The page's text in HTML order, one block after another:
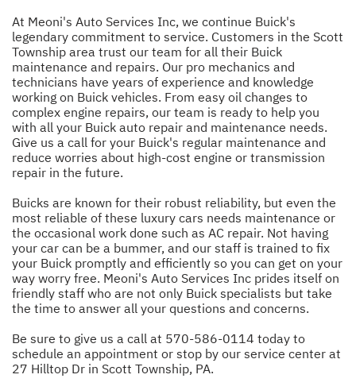
At Meoni's Auto Services Inc, we continue Buick's
legendary commitment to service. Customers in the Scott
Township area trust our team for all their Buick
maintenance and repairs. Our pro mechanics and
technicians have years of experience and knowledge
working on Buick vehicles. From easy oil changes to
complex engine repairs, our team is ready to help you
with all your Buick auto repair and maintenance needs.
Give us a call for your Buick's regular maintenance and
reduce worries about high-cost engine or transmission
repair in the future.
Buicks are known for their robust reliability, but even the
most reliable of these luxury cars needs maintenance or
the occasional work done such as AC repair. Not having
your car can be a bummer, and our staff is trained to fix
your Buick promptly and efficiently so you can get on your
way worry free. Meoni's Auto Services Inc prides itself on
friendly staff who are not only Buick specialists but take
the time to answer all your questions and concerns.
Be sure to give us a call at 570-586-0114 today to
schedule an appointment or stop by our service center at
27 Hilltop Dr in Scott Township, PA.